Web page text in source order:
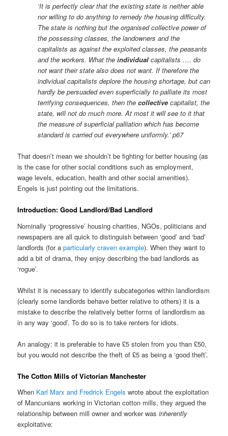
‘It is perfectly clear that the existing state is neither able
nor willing to do anything to remedy the housing difficulty.
The state is nothing but the organised collective power of
the possessing classes, the landowners and the
capitalists as against the exploited classes, the peasants
and the workers. What theindividual capitalists …. do
not want their state also does not want. If therefore the
individual capitalists deplore the housing shortage, but can
hardly be persuaded even superficially to palliate its most
terrifying consequences, then thecollective capitalist, the
state, will not do much more. At most it will see to it that
the measure of superficial palliation which has become
standard is carried out everywhere uniformly.’ p67
That doesn’t mean we shouldn’t be fighting for better housing (as
is the case for other social conditions such as employment,
wage levels, education, health and other social amenities).
Engels is just pointing out the limitations.
Introduction: Good Landlord/Bad Landlord
Nominally ‘progressive’ housing charities, NGOs, politicians and
newspapers are all quick to distinguish between ‘good’ and ‘bad’
landlords (for aparticularly craven example). When they want to
add a bit of drama, they enjoy describing the bad landlords as
‘rogue’.
Whilst it is necessary to identify subcategories within landlordism
(clearly some landlords behave better relative to others) it is a
mistake to describe the relatively better forms of landlordism as
in any way ‘good’. To do so is to take renters for idiots.
An analogy: it is preferable to have £5 stolen from you than £50,
but you would not describe the theft of £5 as being a ‘good theft’.
The Cotton Mills of Victorian Manchester
When Karl Marx and Fredrick Engels wrote about the exploitation
of Mancunians working in Victorian cotton mills, they argued the
relationship between mill owner and worker wasinherently
exploitative: